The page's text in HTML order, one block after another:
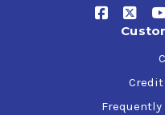
Frequently